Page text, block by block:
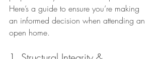
Here’s a guide to ensure you’re making
an informed decision when attending an
open home.